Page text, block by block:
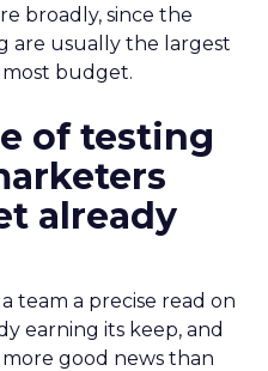
broadly, since the
are usually the largest
budget.
of testing
already
team a precise read on
earning its keep, and
good news than